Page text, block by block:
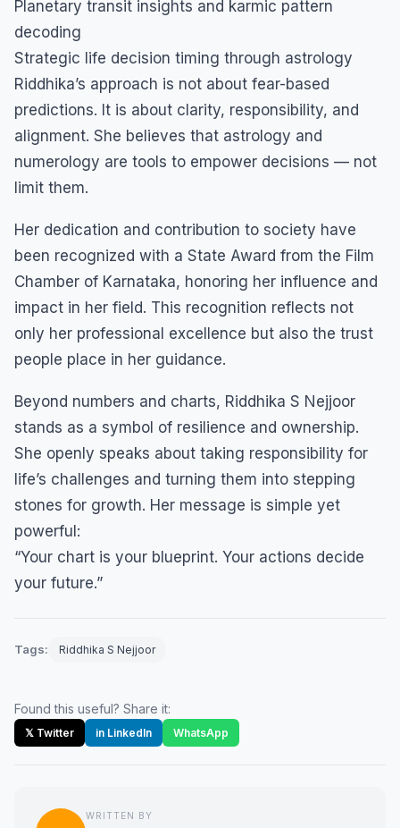
Planetary transit insights and karmic pattern
decoding
Strategic life decision timing through astrology
Riddhika’s approach is not about fear-based
predictions. It is about clarity, responsibility, and
alignment. She believes that astrology and
numerology are tools to empower decisions — not
limit them.
Her dedication and contribution to society have
been recognized with a State Award from the Film
Chamber of Karnataka, honoring her influence and
impact in her field. This recognition reflects not
only her professional excellence but also the trust
people place in her guidance.
Beyond numbers and charts, Riddhika S Nejjoor
stands as a symbol of resilience and ownership.
She openly speaks about taking responsibility for
life’s challenges and turning them into stepping
stones for growth. Her message is simple yet
powerful:
“Your chart is your blueprint. Your actions decide
your future.”
Tags: Riddhika S Nejjoor
Found this useful? Share it:
𝕏 Twitter in LinkedIn WhatsApp
WRITTEN BY